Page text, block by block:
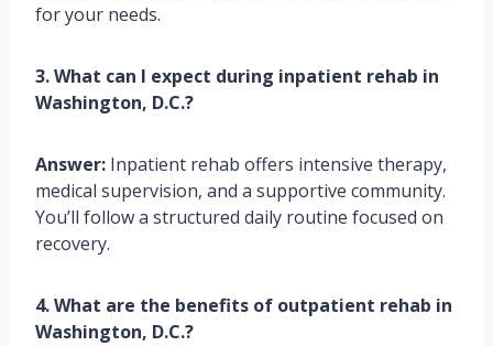
for your needs.
3. What can I expect during inpatient rehab in
Washington, D.C.?
Answer: Inpatient rehab offers intensive therapy,
medical supervision, and a supportive community.
You’ll follow a structured daily routine focused on
recovery.
4. What are the benefits of outpatient rehab in
Washington, D.C.?